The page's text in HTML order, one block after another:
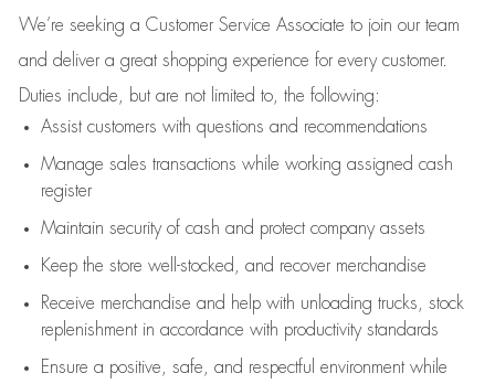
We’re seeking a Customer Service Associate to join our team
and deliver a great shopping experience for every customer.
Duties include, but are not limited to, the following:
Assistcustomers with questions and recommendations
Manage sales transactions while working assigned cash
register
Maintain security of cash and protect company assets
Keep the store well-stocked, and recover merchandise
Receive merchandise and help with unloading trucks, stock
replenishment in accordance with productivity standards
Ensure a positive, safe, and respectful environment while